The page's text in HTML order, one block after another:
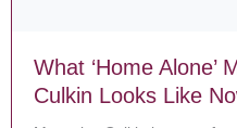
What ‘Home Alone’
Culkin Looks Like